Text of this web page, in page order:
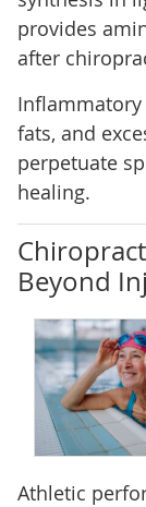
provides
after
Inflammatory
fats, and
perpetuate
healing.
Beyond
Athletic